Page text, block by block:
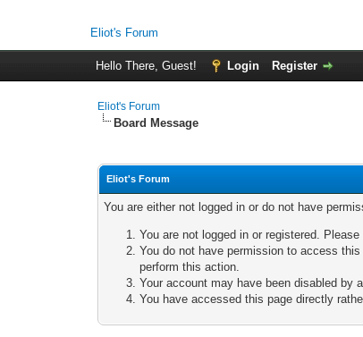
Eliot's Forum
Hello There, Guest! Login Register
Eliot's Forum
Board Message
Eliot's Forum
You are either not logged in or do not have
You are not logged in or registered.
You do not have permission to access
perform this action.
Your account may have been disabled by
You have accessed this page directly